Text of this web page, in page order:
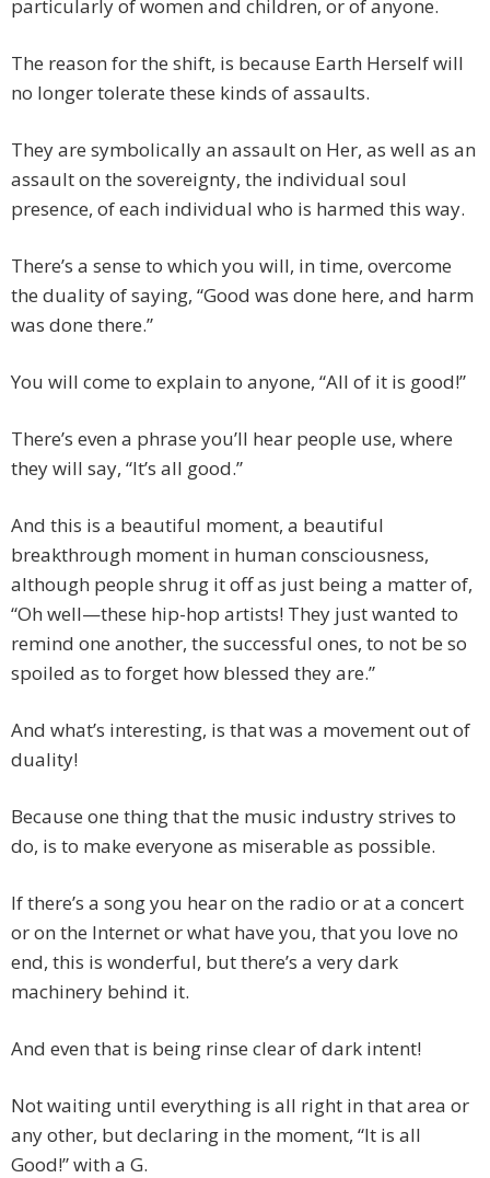
particularly of women and children, or of anyone.
The reason for the shift, is because Earth Herself will
no longer tolerate these kinds of assaults.
They are symbolically an assault on Her, as well as an
assault on the sovereignty, the individual soul
presence, of each individual who is harmed this way.
There’s a sense to which you will, in time, overcome
the duality of saying, “Good was done here, and harm
was done there.”
You will come to explain to anyone, “All of it is good!”
There’s even a phrase you’ll hear people use, where
they will say, “It’s all good.”
And this is a beautiful moment, a beautiful
breakthrough moment in human consciousness,
although people shrug it off as just being a matter of,
“Oh well—these hip-hop artists! They just wanted to
remind one another, the successful ones, to not be so
spoiled as to forget how blessed they are.”
And what’s interesting, is that was a movement out of
duality!
Because one thing that the music industry strives to
do, is to make everyone as miserable as possible.
If there’s a song you hear on the radio or at a concert
or on the Internet or what have you, that you love no
end, this is wonderful, but there’s a very dark
machinery behind it.
And even that is being rinse clear of dark intent!
Not waiting until everything is all right in that area or
any other, but declaring in the moment, “It is all
Good!” with a G.